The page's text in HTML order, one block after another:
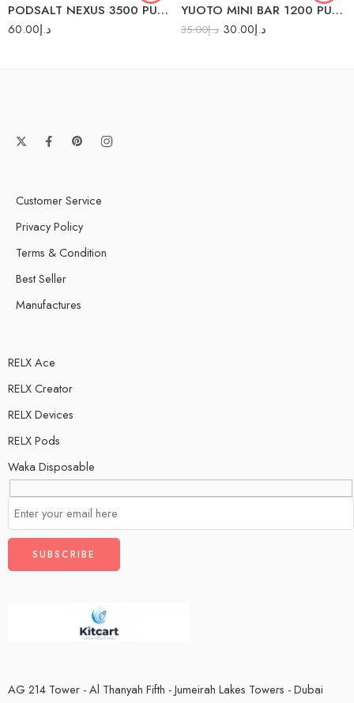
PODSALT NEXUS 3500 PUFFS
د.إ60.00
YUOTO MINI BAR 1200 PUFFS
د.إ35.00 د.إ30.00
Mango Ice
Pina Colada Ice
Customer Service
Privacy Policy
Terms & Condition
Best Seller
Manufactures
RELX Ace
RELX Creator
RELX Devices
RELX Pods
Waka Disposable
AG 214 Tower - Al Thanyah Fifth - Jumeirah Lakes Towers - Dubai